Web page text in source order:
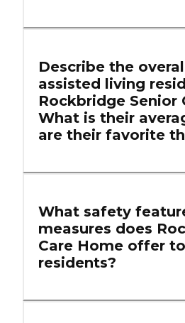
Describe the
assisted living
Rockbridge Senior
What is their
are their favorite
What safety
measures does
Care Home offer
residents?